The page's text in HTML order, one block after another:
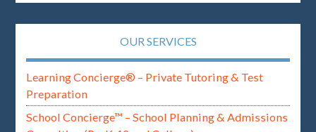
OUR SERVICES
Learning Concierge® – Private Tutoring & Test
Preparation
School Concierge™ – School Planning & Admissions